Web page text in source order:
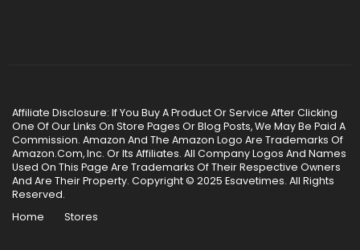
Affiliate Disclosure: If You Buy A Product Or Service After Clicking
One Of Our Links On Store Pages Or Blog Posts, We May Be Paid A
Commission. Amazon And The Amazon Logo Are Trademarks Of
Amazon.Com, Inc. Or Its Affiliates. All Company Logos And Names
Used On This Page Are Trademarks Of Their Respective Owners
And Are Their Property. Copyright © 2025 Esavetimes. All Rights
Reserved.
Home
Stores